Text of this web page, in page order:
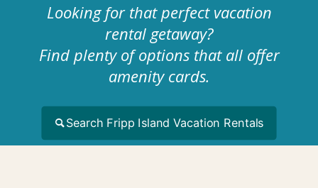
Looking for that perfect vacation
rental getaway?
Find plenty of options that all offer
amenity cards.
Search Fripp Island Vacation Rentals